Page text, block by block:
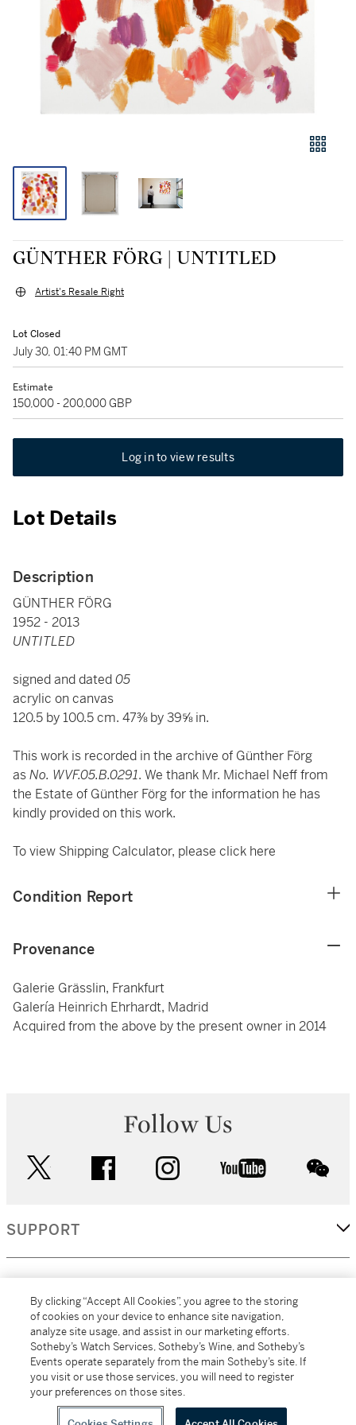
GÜNTHER FÖRG | UNTITLED
Artist's Resale Right
Lot Closed
July 30, 01:40 PM GMT
Estimate
150,000 - 200,000 GBP
Log in to view results
Lot Details
Description
GÜNTHER FÖRG
1952 - 2013
UNTITLED
signed and dated05
acrylic on canvas
120.5 by 100.5 cm. 47⅜ by 39⅝ in.
This work is recorded in the archive of Günther Förg
asNo. WVF.05.B.0291. We thank Mr. Michael Neff from
the Estate of Günther Förg for the information he has
kindly provided on this work.
To view Shipping Calculator, please click here
Condition Report
Provenance
Galerie Grässlin, Frankfurt
Galería Heinrich Ehrhardt, Madrid
Acquired from the above by the present owner in 2014
Follow Us
facebook instagram youtube
SUPPORT
MORE...
All alcoholic beverage sales in New York are made solely by
Sotheby's Wine (NEW L1046028)
By clicking “Accept All Cookies”, you agree to the storing
of cookies on your device to enhance site navigation,
analyze site usage, and assist in our marketing efforts.
Sotheby’s Watch Services, Sotheby’s Wine, and Sotheby’s
Events operate separately from the main Sotheby’s site. If
you visit or use those services, you will need to register
your preferences on those sites.